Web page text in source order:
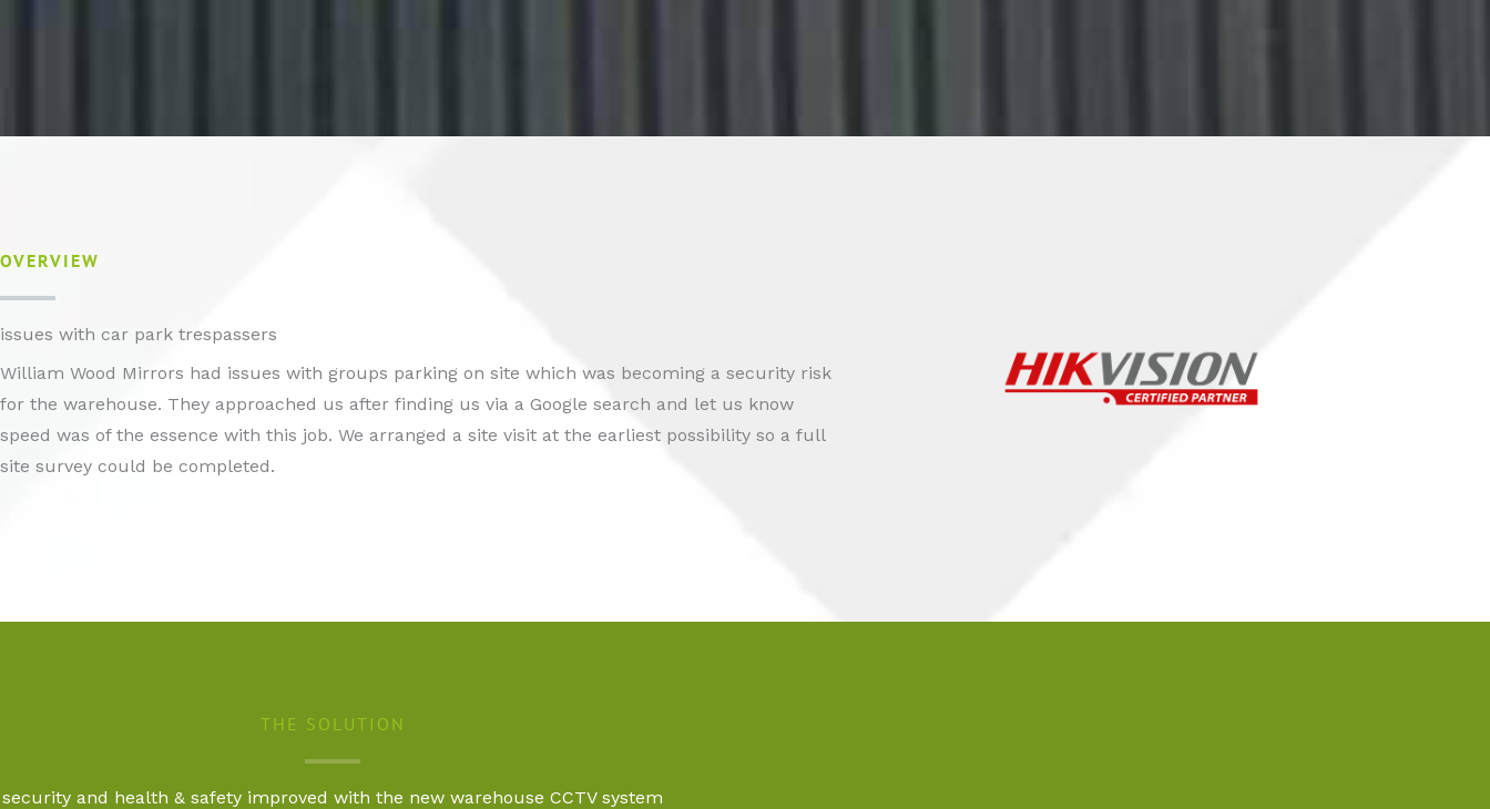
OVERVIEW
issues with car park trespassers
William Wood Mirrors had issues with groups parking on site which was becoming a security risk
for the warehouse. They approached us after finding us via a Google search and let us know
speed was of the essence with this job. We arranged a site visit at the earliest possibility so a full
site survey could be completed.
THE SOLUTION
security and health & safety improved with the new warehouse CCTV system